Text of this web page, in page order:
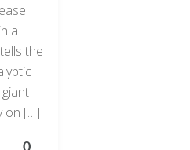
a
the
on […]